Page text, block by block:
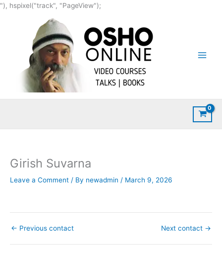
"), hspixel("track", "PageView");
content
Girish Suvarna
Leave a Comment / By newadmin / March 9, 2026
← Previous contact Next contact →